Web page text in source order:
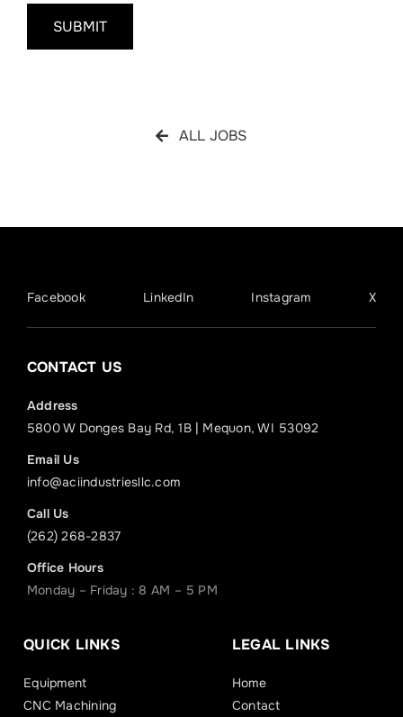
SUBMIT
ALL JOBS
Facebook LinkedIn Instagram X
CONTACT US
Address
5800 W Donges Bay Rd, 1B | Mequon, WI 53092
Email Us
info@aciindustriesllc.com
Call Us
(262) 268-2837
Office Hours
Monday – Friday : 8 AM – 5 PM
QUICK LINKS
Equipment
CNC Machining
LEGAL LINKS
Home
Contact